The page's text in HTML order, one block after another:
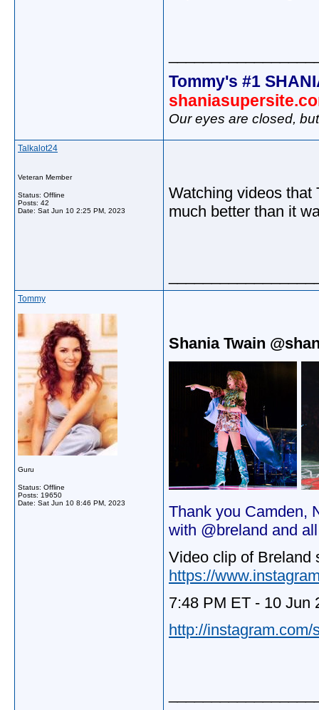
Tommy's #1
Our eyes are closed,
Talkalot24
Veteran Member
Status: Offline
Posts: 42
Date: Sat Jun 10 2:25 PM, 2023
Watching videos that
much better than it
Tommy
Guru
Status: Offline
Posts: 19650
Date: Sat Jun 10 8:46 PM, 2023
Shania Twain
Thank you Camden,
with @breland and
Video clip of Breland
https://
7:48 PM ET - 10 Jun
http://instagram.com/